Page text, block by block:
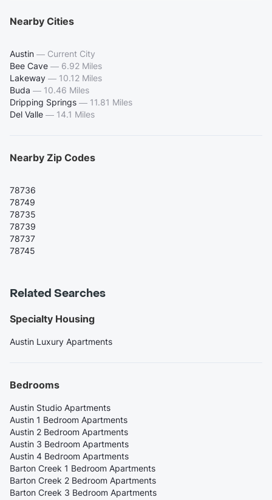
Nearby Cities
Austin — Current City
Bee Cave — 6.92 Miles
Lakeway — 10.12 Miles
Buda — 10.46 Miles
Dripping Springs — 11.81 Miles
Del Valle — 14.1 Miles
Nearby Zip Codes
78736
78749
78735
78739
78737
78745
Related Searches
Specialty Housing
Austin Luxury Apartments
Bedrooms
Austin Studio Apartments
Austin 1 Bedroom Apartments
Austin 2 Bedroom Apartments
Austin 3 Bedroom Apartments
Austin 4 Bedroom Apartments
Barton Creek 1 Bedroom Apartments
Barton Creek 2 Bedroom Apartments
Barton Creek 3 Bedroom Apartments